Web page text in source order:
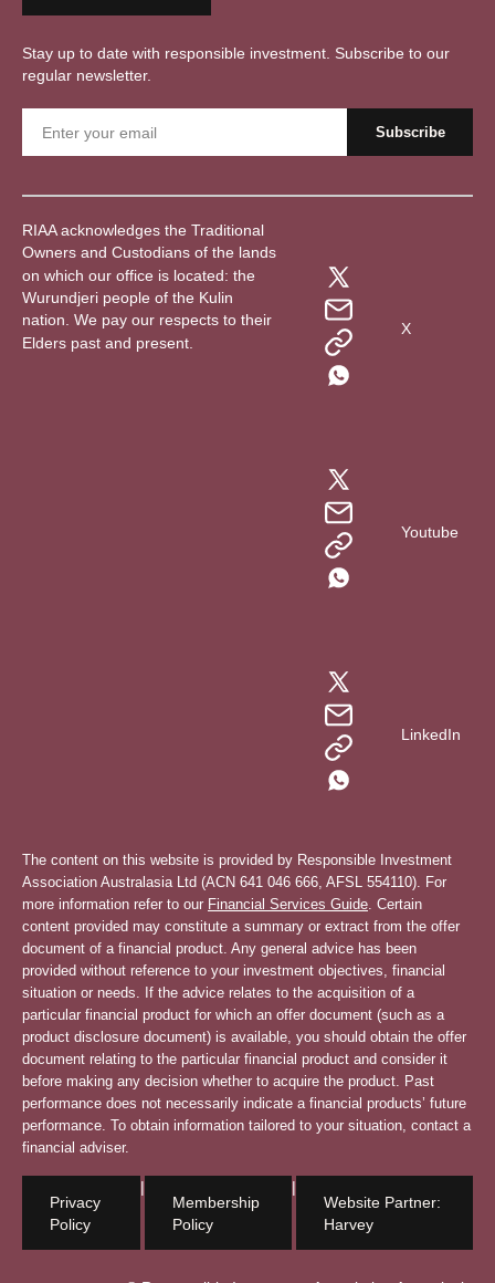
Stay up to date with responsible investment. Subscribe to our
regular newsletter.
RIAA acknowledges the Traditional
Owners and Custodians of the lands
on which our office is located: the
Wurundjeri people of the Kulin
nation. We pay our respects to their
Elders past and present.
X
Youtube
LinkedIn
The content on this website is provided by Responsible Investment
Association Australasia Ltd (ACN 641 046 666, AFSL 554110). For
more information refer to our Financial Services Guide . Certain
content provided may constitute a summary or extract from the offer
document of a financial product. Any general advice has been
provided without reference to your investment objectives, financial
situation or needs. If the advice relates to the acquisition of a
particular financial product for which an offer document (such as a
product disclosure document) is available, you should obtain the offer
document relating to the particular financial product and consider it
before making any decision whether to acquire the product. Past
performance does not necessarily indicate a financial products’ future
performance. To obtain information tailored to your situation, contact a
financial adviser.
Privacy
Policy
|
Membership
Policy
|
Website Partner:
Harvey